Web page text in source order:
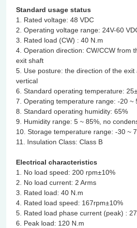
Standard usage status
1. Rated voltage: 48 VDC
2. Operating voltage range: 24V-60
3. Rated load (CW) : 40 N.m
4. Operation direction: CW/CCW from
exit shaft
5. Use posture: the direction of the
vertical
6. Standard operating temperature:
7. Operating temperature range: -20
8. Standard operating humidity: 65%
9. Humidity range: 5 ~ 85%, no
10. Storage temperature range: -30 ~
11. Insulation Class: Class B
Electrical characteristics
1. No load speed: 200 rpm±10%
2. No load current: 2 Arms
3. Rated load: 40 N.m
4. Rated load speed: 167rpm±10%
5. Rated load phase current (peak) :
6. Peak load: 120 N.m